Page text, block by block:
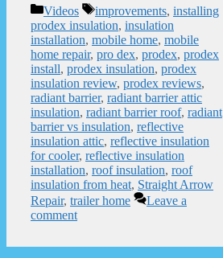
Categories
Videos Tags
improvements, installing
prodex insulation, insulation
installation, mobile home, mobile
home repair, pro dex, prodex, prodex
install, prodex insulation, prodex
insulation review, prodex reviews,
radiant barrier, radiant barrier attic
insulation, radiant barrier roof, radiant
barrier vs insulation, reflective
insulation attic, reflective insulation
for cooler, reflective insulation
installation, roof insulation, roof
insulation from heat, Straight Arrow
Repair, trailer home
Leave a
comment